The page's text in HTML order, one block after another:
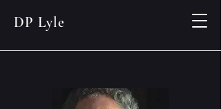
DP Lyle